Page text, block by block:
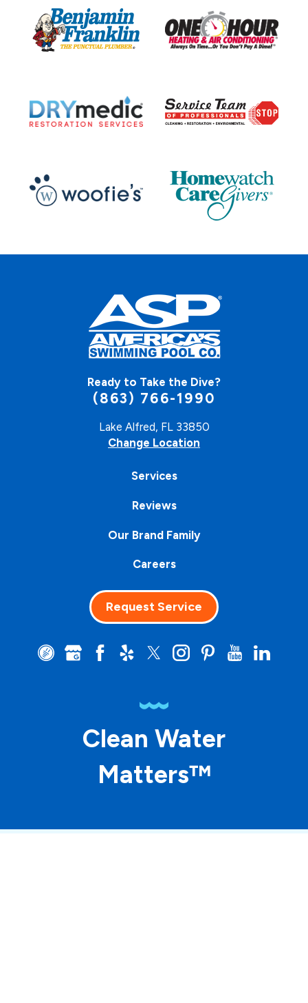
Ready to Take the Dive?
(863) 766-1990
Lake Alfred, FL 33850
Change Location
Services
Reviews
Our Brand Family
Careers
Request Service
Clean Water
Matters™